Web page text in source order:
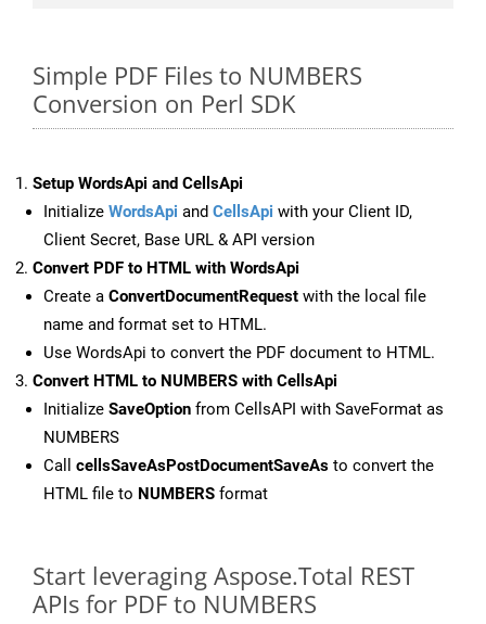
Simple PDF Files to NUMBERS
Conversion on Perl SDK
Setup WordsApi and CellsApi
Initialize WordsApi and CellsApi with your Client ID,
Client Secret, Base URL & API version
Convert PDF to HTML with WordsApi
Create a ConvertDocumentRequest with the local file
name and format set to HTML.
Use WordsApi to convert the PDF document to HTML.
Convert HTML to NUMBERS with CellsApi
Initialize SaveOption from CellsAPI with SaveFormat as
NUMBERS
Call cellsSaveAsPostDocumentSaveAs to convert the
HTML file to NUMBERS format
Start leveraging Aspose.Total REST
APIs for PDF to NUMBERS